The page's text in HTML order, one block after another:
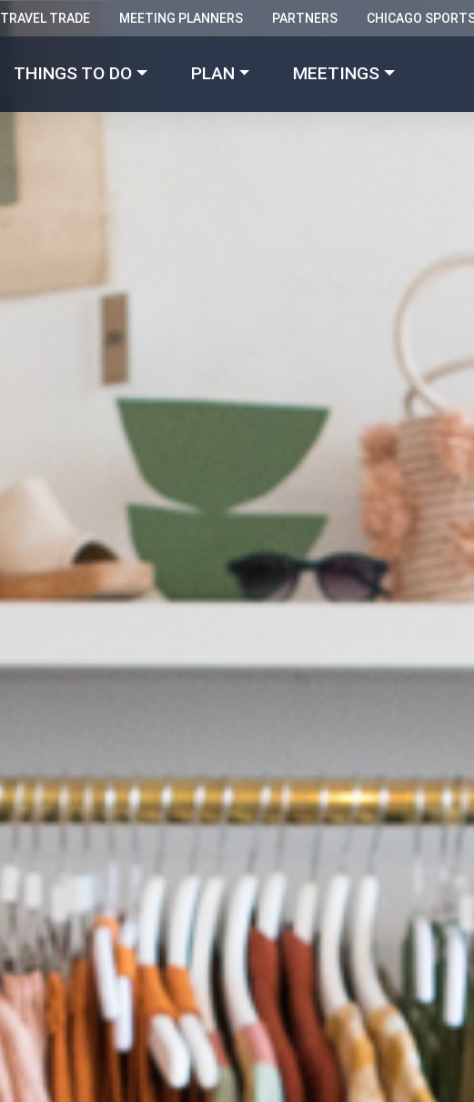
THINGS TO DO PLAN MEETINGS
TRAVEL TRADE MEETING PLANNERS PARTNERS CHICAGO